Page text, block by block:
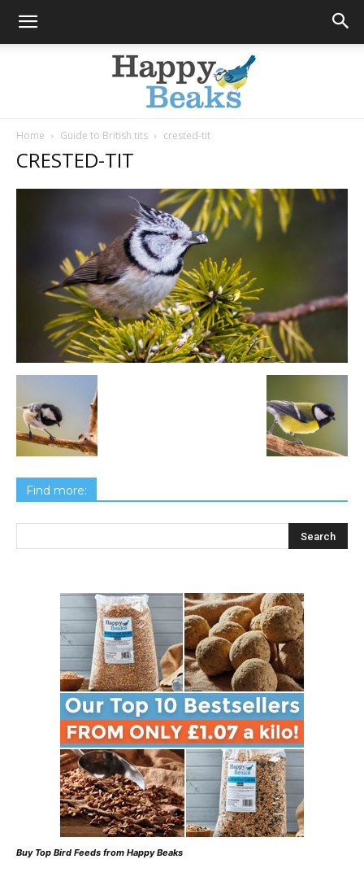
Beaks
Blog
Home Guide to British tits crested-tit
CRESTED-TIT
Find more:
Buy Top Bird Feeds from Happy Beaks